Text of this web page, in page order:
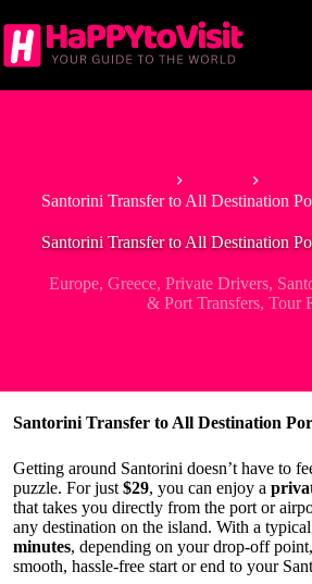
to
content
Santorini Transfer to All Destination
Santorini Transfer to All Destination
Europe, Greece, Private Drivers,
& Port Transfers, Tour
Santorini Transfer to All Destination
Getting around Santorini doesn’t have to
puzzle. For just $29, you can enjoy a
that takes you directly from the port or
any destination on the island. With a
minutes, depending on your drop-off
smooth, hassle-free start or end to your